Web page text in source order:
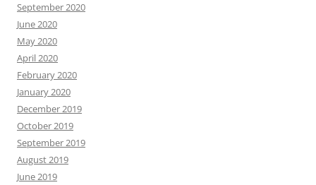
September 2020
June 2020
May 2020
April 2020
February 2020
January 2020
December 2019
October 2019
September 2019
August 2019
June 2019